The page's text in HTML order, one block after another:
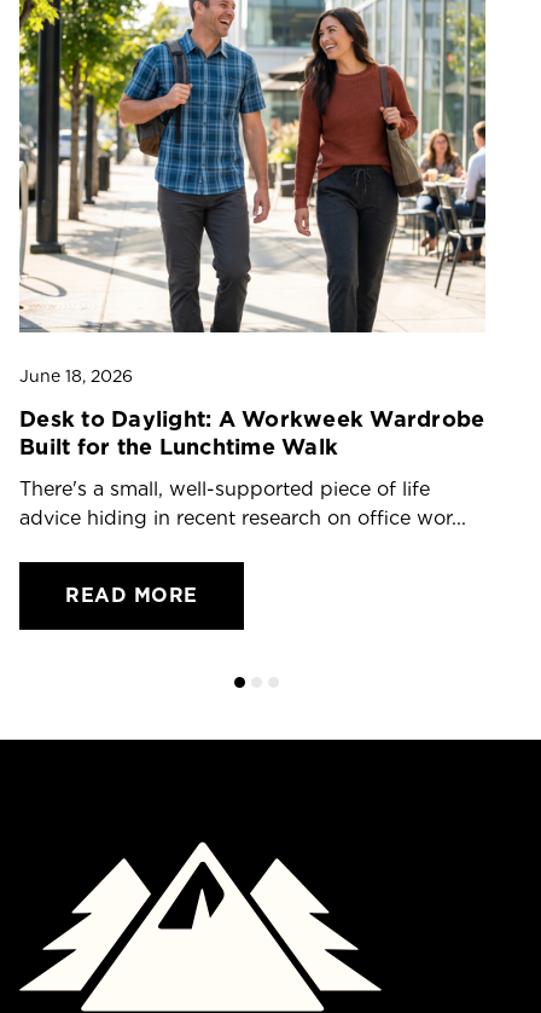
June 18, 2026
Desk to Daylight: A Workweek Wardrobe
Built for the Lunchtime Walk
There's a small, well-supported piece of life
advice hiding in recent research on office wor...
READ MORE